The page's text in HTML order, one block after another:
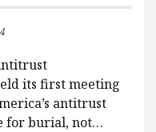
its first meeting
antitrust
for burial, not…